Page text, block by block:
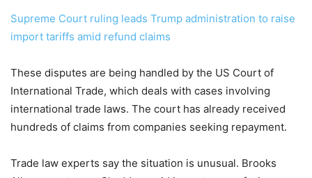
Supreme Court ruling leads Trump administration to raise
import tariffs amid refund claims
These disputes are being handled by the US Court of
International Trade, which deals with cases involving
international trade laws. The court has already received
hundreds of claims from companies seeking repayment.
Trade law experts say the situation is unusual. Brooks